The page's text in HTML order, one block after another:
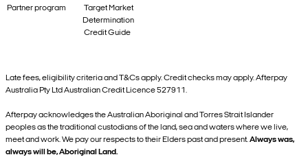
Partner program
Target Market
Determination
Credit Guide
Late fees, eligibility criteria and T&Cs apply. Credit checks may apply. Afterpay
Australia Pty Ltd Australian Credit Licence 527911.
Afterpay acknowledges the Australian Aboriginal and Torres Strait Islander
peoples as the traditional custodians of the land, sea and waters where we live,
meet and work. We pay our respects to their Elders past and present.Always was,
always will be, Aboriginal Land.